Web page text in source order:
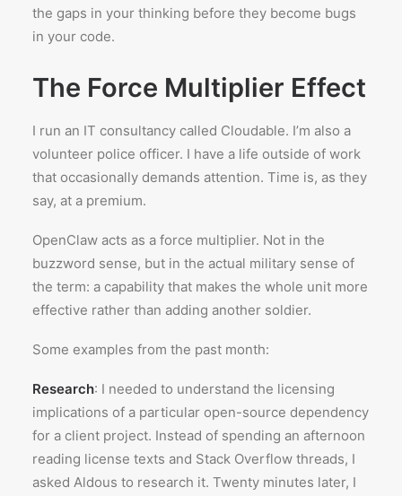
the gaps in your thinking before they become bugs
in your code.
The Force Multiplier Effect
I run an IT consultancy called Cloudable. I’m also a
volunteer police officer. I have a life outside of work
that occasionally demands attention. Time is, as they
say, at a premium.
OpenClaw acts as a force multiplier. Not in the
buzzword sense, but in the actual military sense of
the term: a capability that makes the whole unit more
effective rather than adding another soldier.
Some examples from the past month:
Research: I needed to understand the licensing
implications of a particular open-source dependency
for a client project. Instead of spending an afternoon
reading license texts and Stack Overflow threads, I
asked Aldous to research it. Twenty minutes later, I